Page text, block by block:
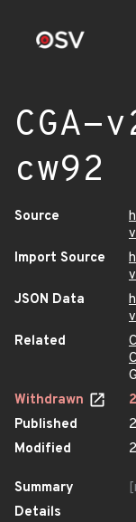
CGA-
cw92
Source
Import Source
JSON Data
Related
Withdrawn
Published
Modified
Summary
Details